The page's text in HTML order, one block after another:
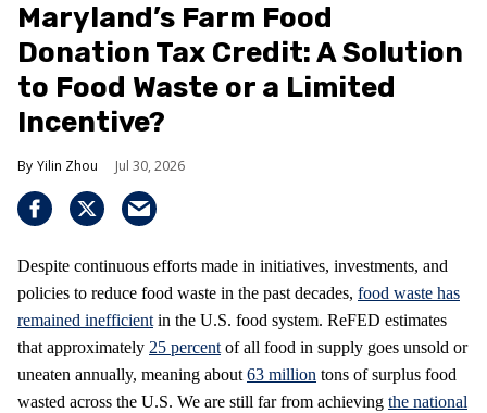
Maryland’s Farm Food
Donation Tax Credit: A Solution
to Food Waste or a Limited
Incentive?
Yilin Zhou Jul 30, 2026
Despite continuous efforts made in initiatives, investments, and
policies to reduce food waste in the past decades, food waste has
remained inefficient in the U.S. food system. ReFED estimates
that approximately 25 percent of all food in supply goes unsold or
uneaten annually, meaning about 63 million tons of surplus food
wasted across the U.S. We are still far from achieving the national